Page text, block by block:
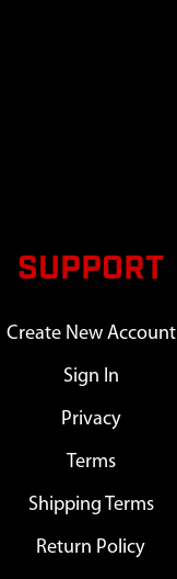
SUPPORT
Create New Account
Sign In
Privacy
Terms
Shipping Terms
Return Policy